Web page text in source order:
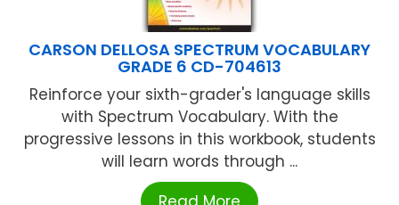
CARSON DELLOSA SPECTRUM VOCABULARY
GRADE 6 CD-704613
Reinforce your sixth-grader's language skills
with Spectrum Vocabulary. With the
progressive lessons in this workbook, students
will learn words through ...